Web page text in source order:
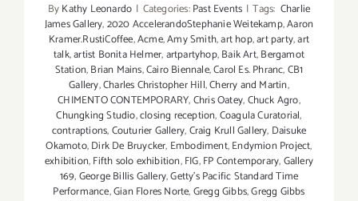
ByKathy Leonardo | Categories:Past Events | Tags: ​ Charlie
James Gallery,2020 AccelerandoStephanie Weitekamp,Aaron
Kramer.RustiCoffee,Acme,Amy Smith,art hop,art party,art
talk,artist Bonita Helmer,artpartyhop,Baik Art,Bergamot
Station,Brian Mains,Cairo Biennale,Carol Es. Phranc,CB1
Gallery,Charles Christopher Hill,Cherry and Martin,
CHIMENTO CONTEMPORARY,Chris Oatey,Chuck Agro,
Chungking Studio,closing reception,Coagula Curatorial,
contraptions,Couturier Gallery,Craig Krull Gallery, Daisuke
Okamoto,Dirk De Bruycker, Embodiment,Endymion Project,
exhibition,Fifth solo exhibition,FIG,FP Contemporary,Gallery
169,George Billis Gallery,Getty’s Pacific Standard Time
Performance,Gian Flores Norte,Gregg Gibbs,Gregg Gibbs